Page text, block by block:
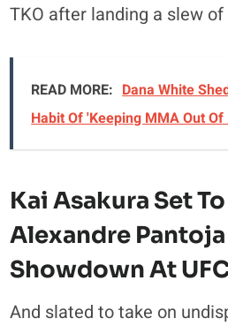
TKO after landing a slew
READ MORE: Dana White
Habit Of 'Keeping MMA Out
Kai Asakura Set
Alexandre
Showdown At
And slated to take on